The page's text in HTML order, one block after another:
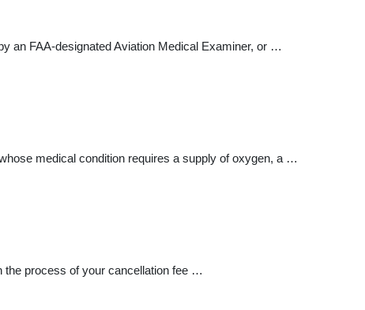
an FAA-designated Aviation Medical Examiner, or …
medical condition requires a supply of oxygen, a …
the process of your cancellation fee …